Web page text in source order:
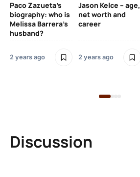
Paco Zazueta’s
biography: who is
Melissa Barrera’s
husband?
2 years ago
Jason Kelce – age,
net worth and
career
2 years ago
Discussion